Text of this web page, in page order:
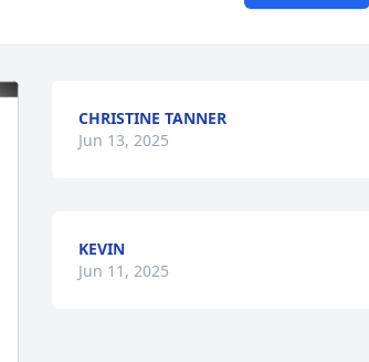
CHRISTINE TANNER
Jun 13, 2025
KEVIN
Jun 11, 2025